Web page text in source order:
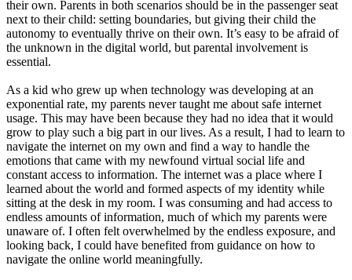
their own. Parents in both scenarios should be in the passenger seat
next to their child: setting boundaries, but giving their child the
autonomy to eventually thrive on their own. It’s easy to be afraid of
the unknown in the digital world, but parental involvement is
essential.
As a kid who grew up when technology was developing at an
exponential rate, my parents never taught me about safe internet
usage. This may have been because they had no idea that it would
grow to play such a big part in our lives. As a result, I had to learn to
navigate the internet on my own and find a way to handle the
emotions that came with my newfound virtual social life and
constant access to information. The internet was a place where I
learned about the world and formed aspects of my identity while
sitting at the desk in my room. I was consuming and had access to
endless amounts of information, much of which my parents were
unaware of. I often felt overwhelmed by the endless exposure, and
looking back, I could have benefited from guidance on how to
navigate the online world meaningfully.